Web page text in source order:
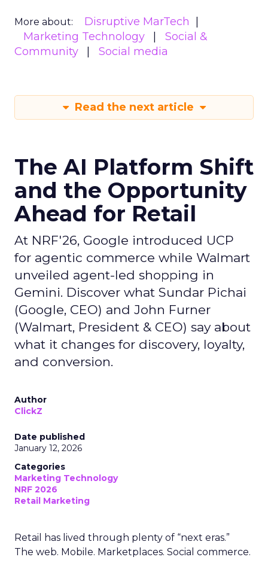
More about:
Disruptive MarTech
Marketing Technology
Social &
Community
Social media
Read the next article
The AI Platform Shift
and the Opportunity
Ahead for Retail
At NRF'26, Google introduced UCP
for agentic commerce while Walmart
unveiled agent-led shopping in
Gemini. Discover what Sundar Pichai
(Google, CEO) and John Furner
(Walmart, President & CEO) say about
what it changes for discovery, loyalty,
and conversion.
Author
ClickZ
Date published
January 12, 2026
Categories
Marketing Technology
NRF 2026
Retail Marketing
Retail has lived through plenty of “next eras.”
The web. Mobile. Marketplaces. Social commerce.